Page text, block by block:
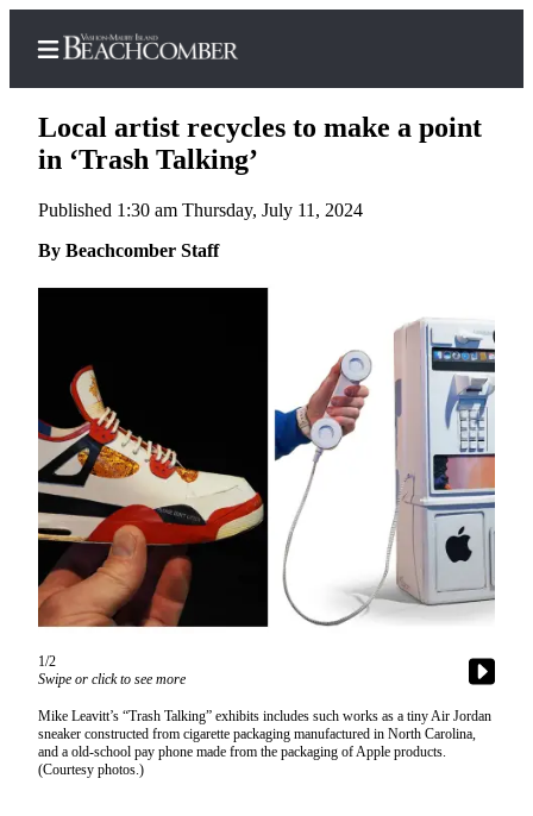
Home
Search
Center
Subscribe
My
Account
Frequently
Asked
Questions
Vacation
Our
Subscriber
Center
Local artist recycles to make a point
in ‘Trash Talking’
Published 1:30 am Thursday, July 11, 2024
By Beachcomber Staff
1/2
Swipe or click to see more
Mike Leavitt’s “Trash Talking” exhibits includes such works as a tiny Air Jordan
sneaker constructed from cigarette packaging manufactured in North Carolina,
and a old-school pay phone made from the packaging of Apple products.
(Courtesy photos.)